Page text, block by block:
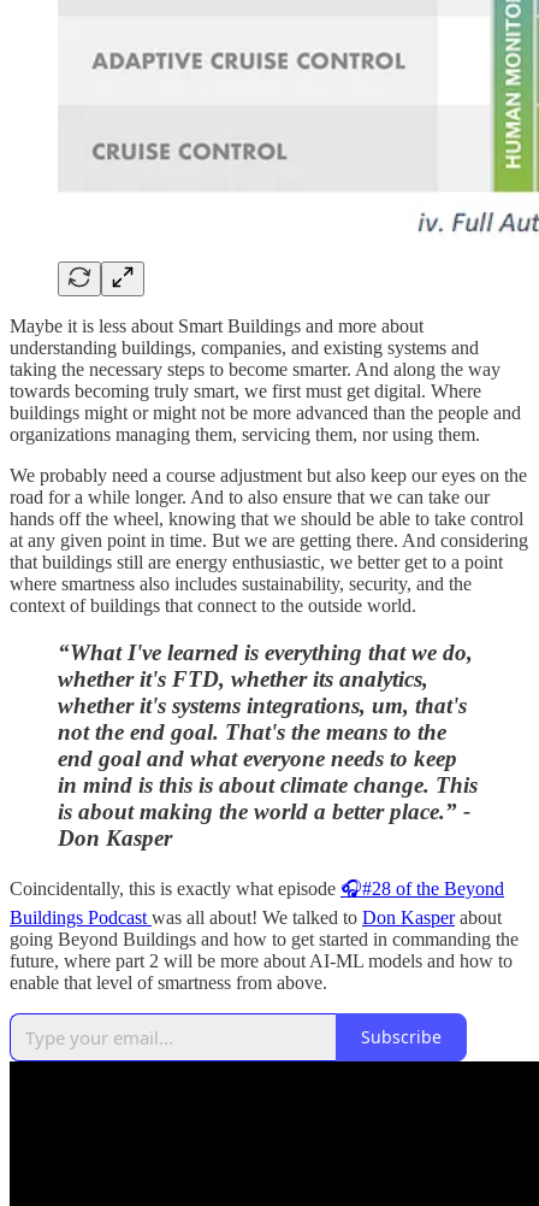
Maybe it is less about Smart Buildings and more about
understanding buildings, companies, and existing systems and
taking the necessary steps to become smarter. And along the way
towards becoming truly smart, we first must get digital. Where
buildings might or might not be more advanced than the people and
organizations managing them, servicing them, nor using them.
We probably need a course adjustment but also keep our eyes on the
road for a while longer. And to also ensure that we can take our
hands off the wheel, knowing that we should be able to take control
at any given point in time. But we are getting there. And considering
that buildings still are energy enthusiastic, we better get to a point
where smartness also includes sustainability, security, and the
context of buildings that connect to the outside world.
“What I've learned is everything that we do,
whether it's FTD, whether its analytics,
whether it's systems integrations, um, that's
not the end goal. That's the means to the
end goal and what everyone needs to keep
in mind is this is about climate change. This
is about making the world a better place.” -
Don Kasper
Coincidentally, this is exactly what episode 🎧#28 of the Beyond
Buildings Podcast was all about! We talked to Don Kasperabout
going Beyond Buildings and how to get started in commanding the
future, where part 2 will be more about AI-ML models and how to
enable that level of smartness from above.
Subscribe